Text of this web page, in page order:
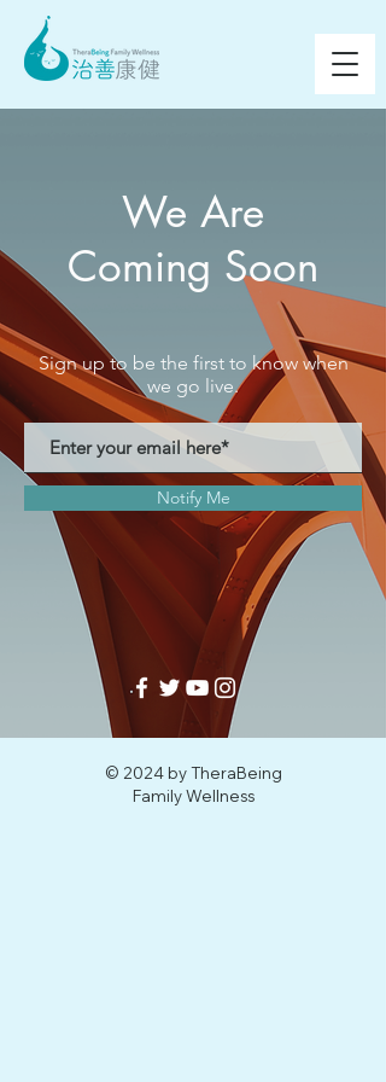
We Are
Coming Soon
Sign up to be the first to know when
we go live.
Notify Me
© 2024 by TheraBeing
Family Wellness